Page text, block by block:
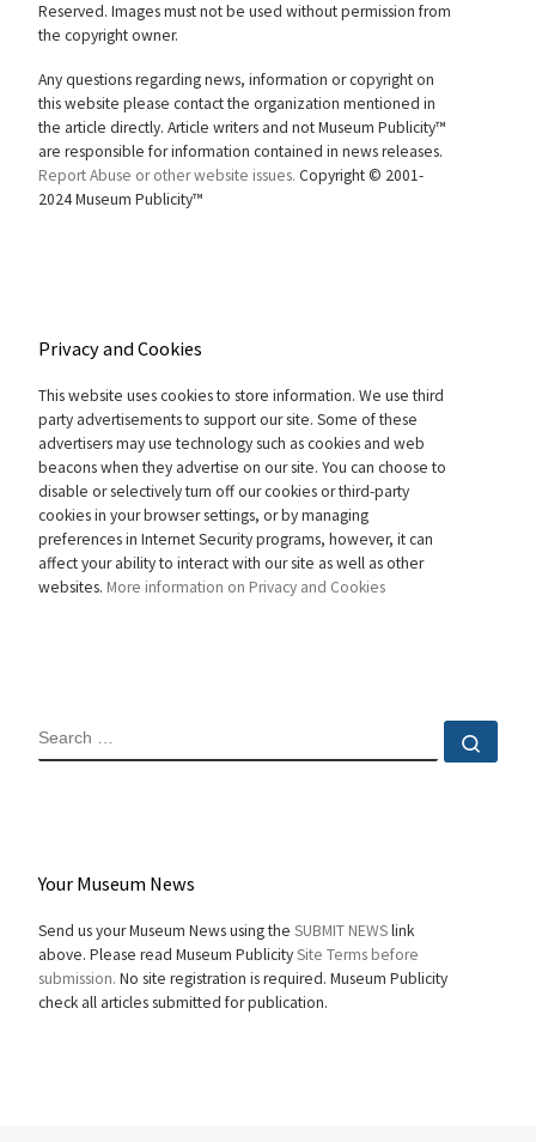
Reserved. Images must not be used without permission from
the copyright owner.
Any questions regarding news, information or copyright on
this website please contact the organization mentioned in
the article directly. Article writers and not Museum Publicity™
are responsible for information contained in news releases.
Report Abuse or other website issues. Copyright © 2001-
2024 Museum Publicity™
Privacy and Cookies
This website uses cookies to store information. We use third
party advertisements to support our site. Some of these
advertisers may use technology such as cookies and web
beacons when they advertise on our site. You can choose to
disable or selectively turn off our cookies or third-party
cookies in your browser settings, or by managing
preferences in Internet Security programs, however, it can
affect your ability to interact with our site as well as other
websites. More information on Privacy and Cookies
SEARCH
Your Museum News
Send us your Museum News using the SUBMIT NEWSlink
above. Please read Museum PublicitySite Terms before
submission. No site registration is required. Museum Publicity
check all articles submitted for publication.